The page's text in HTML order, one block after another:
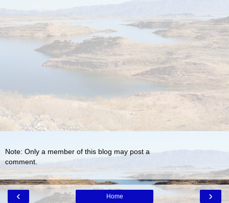
Note: Only a member of this blog may post a
comment.
‹ ›
Home